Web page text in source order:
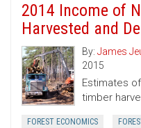
2014 Income of
Harvested and
By: James
2015
Estimates
timber
FOREST ECONOMICS